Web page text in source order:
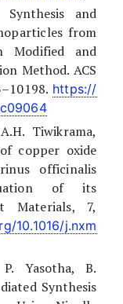
and
from
Modified and
Method. ACS
https://
Tiwikrama,
copper oxide
officinalis
of its
Materials, 7,
10.1016/j.nxm
Yasotha, B.
Synthesis